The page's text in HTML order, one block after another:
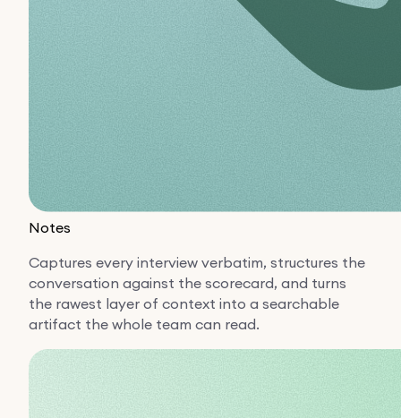
Notes
Captures every interview verbatim, structures the
conversation against the scorecard, and turns
the rawest layer of context into a searchable
artifact the whole team can read.